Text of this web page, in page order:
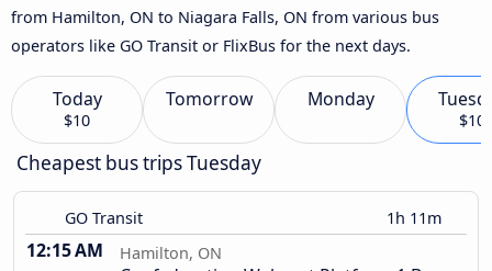
from Hamilton, ON to Niagara Falls, ON from various bus
operators like GO Transit or FlixBus for the next days.
Today
$10
Tomorrow Monday
$10
Cheapest bus trips Tuesday
GO Transit 1h 11m
12:15 AM Hamilton, ON